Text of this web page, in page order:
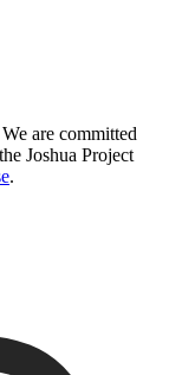
are committed
Joshua Project
.